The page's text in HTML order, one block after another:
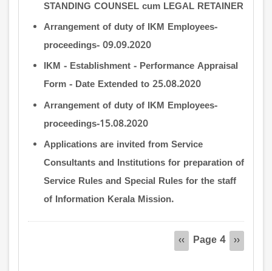
STANDING COUNSEL cum LEGAL RETAINER
Arrangement of duty of IKM Employees-
proceedings- 09.09.2020
IKM - Establishment - Performance Appraisal
Form - Date Extended to 25.08.2020
Arrangement of duty of IKM Employees-
proceedings-15.08.2020
Applications are invited from Service
Consultants and Institutions for preparation of
Service Rules and Special Rules for the staff
of Information Kerala Mission.
Previous
‹‹ Page 4
Next
››